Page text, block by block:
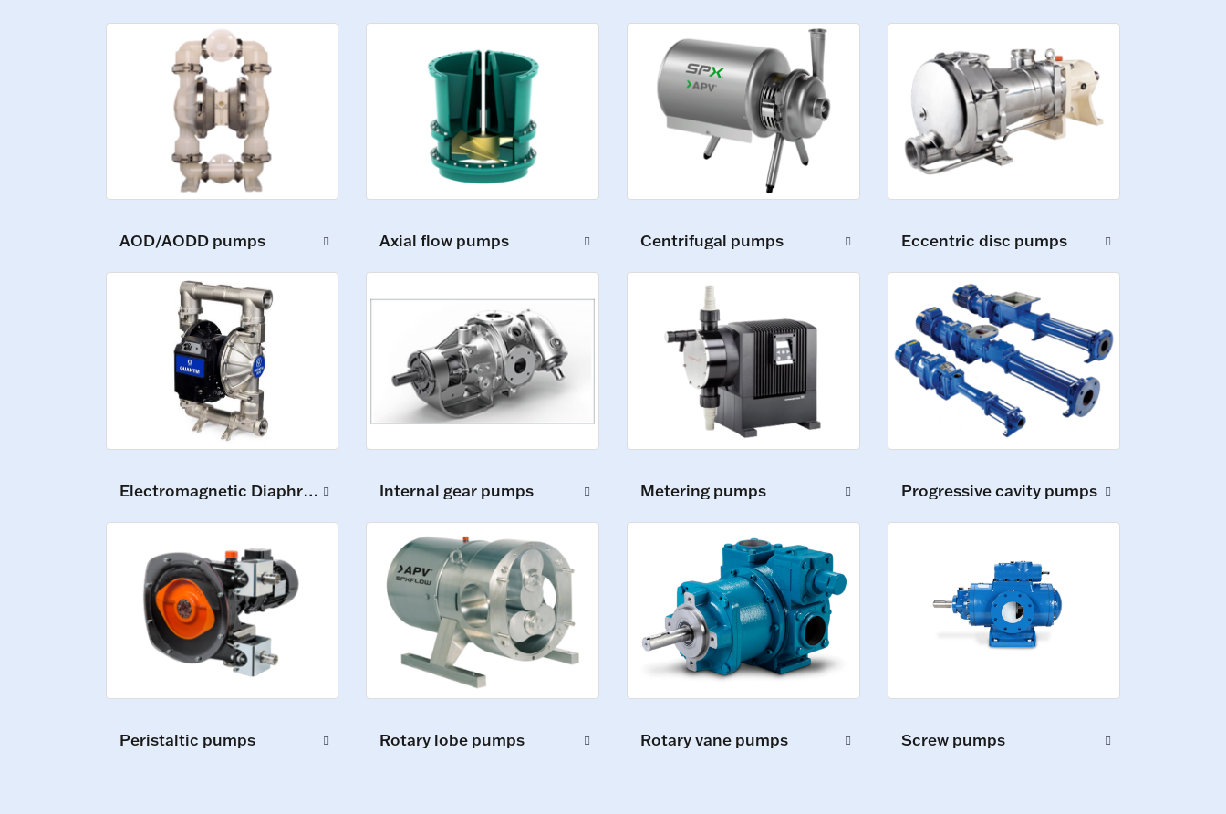
AOD/AODD pumps Axial flow pumps Centrifugal pumps Eccentric disc pumps
Electromagnetic Diaphragm Pumps Internal gear pumps Metering pumps Progressive cavity pumps
Peristaltic pumps Rotary lobe pumps Rotary vane pumps Screw pumps